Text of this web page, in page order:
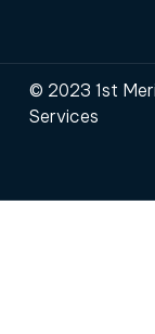
© 2023 1st
Services